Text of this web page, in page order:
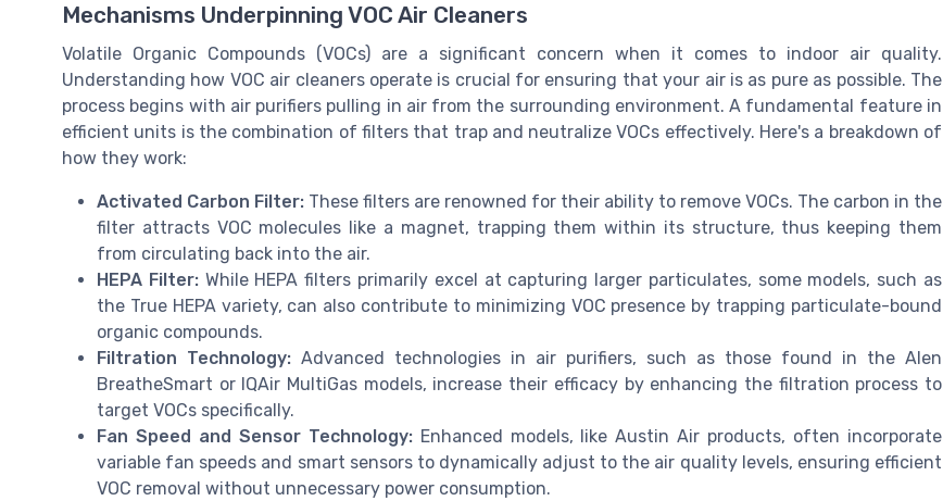
Mechanisms Underpinning VOC Air Cleaners
Volatile Organic Compounds (VOCs) are a significant concern when it comes to indoor air quality.
Understanding how VOC air cleaners operate is crucial for ensuring that your air is as pure as possible. The
process begins with air purifiers pulling in air from the surrounding environment. A fundamental feature in
efficient units is the combination of filters that trap and neutralize VOCs effectively. Here's a breakdown of
how they work:
Activated Carbon Filter: These filters are renowned for their ability to remove VOCs. The carbon in the
filter attracts VOC molecules like a magnet, trapping them within its structure, thus keeping them
from circulating back into the air.
HEPA Filter:While HEPA filters primarily excel at capturing larger particulates, some models, such as
the True HEPA variety, can also contribute to minimizing VOC presence by trapping particulate-bound
organic compounds.
Filtration Technology: Advanced technologies in air purifiers, such as those found in the Alen
BreatheSmart or IQAir MultiGas models, increase their efficacy by enhancing the filtration process to
target VOCs specifically.
Fan Speed and Sensor Technology:Enhanced models, like Austin Air products, often incorporate
variable fan speeds and smart sensors to dynamically adjust to the air quality levels, ensuring efficient
VOC removal without unnecessary power consumption.